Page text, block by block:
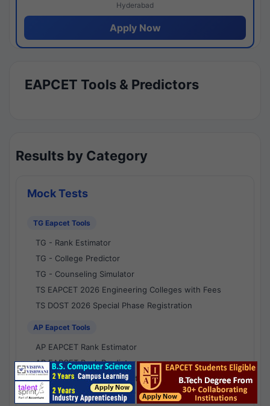
Hyderabad
Apply Now
EAPCET Tools & Predictors
Results by Category
Mock Tests
TG Eapcet Tools
TG - Rank Estimator
TG - College Predictor
TG - Counseling Simulator
TS EAPCET 2026 Engineering Colleges with Fees
TS DOST 2026 Special Phase Registration
AP Eapcet Tools
AP EAPCET Rank Estimator
AP EAPCET Rank Predictor
AP EAPCET College Predictor
AP - Counselling Simulator